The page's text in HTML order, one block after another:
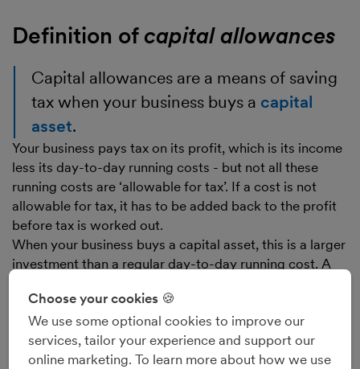
Definition of capital allowances
Capital allowances are a means of saving
tax when your business buys a capital
asset.
Your business pays tax on its profit, which is its income
less its day-to-day running costs - but not all these
running costs are ‘allowable for tax’. If a cost is not
allowable for tax, it has to be added back to the profit
before tax is worked out.
When your business buys a capital asset, this is a larger
investment than a regular day-to-day running cost. A
day running cost, reducing your business’s profit, for
each year it’ll be useful to the business. This is called
depreciation’ for most capital assets.
Because the cost of depreciation isn’t allowable for tax,
Choose your cookies 🍪
We use some optional cookies to improve our
services, tailor your experience and support our
online marketing. To learn more about how we use